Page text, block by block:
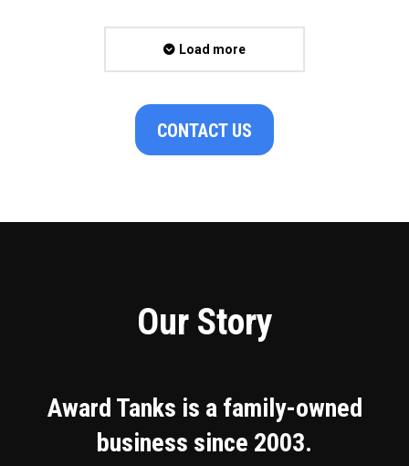
Load more
CONTACT US
Our Story
Award Tanks is a family-owned
business since 2003.